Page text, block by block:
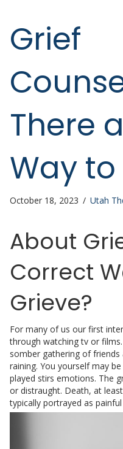
Grief
There
Way to
October 18, 2023 / Utah
About
Correct
Grieve?
For many of us our first
through watching tv or
somber gathering of friends
raining. You yourself may
played stirs emotions. The
or distraught. Death, at
typically portrayed as